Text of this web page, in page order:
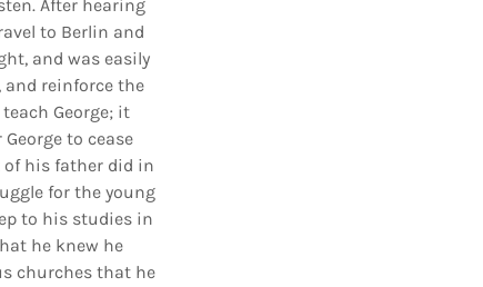
After hearing
to Berlin and
and was easily
reinforce the
George; it
to cease
of his father did in
for the young
to his studies in
he knew he
churches that he